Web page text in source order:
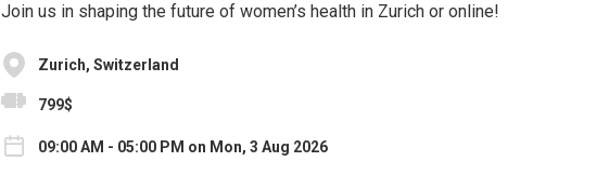
Join us in shaping the future of women’s health in Zurich or online!
Zurich, Switzerland
799$
09:00 AM - 05:00 PM on Mon, 3 Aug 2026